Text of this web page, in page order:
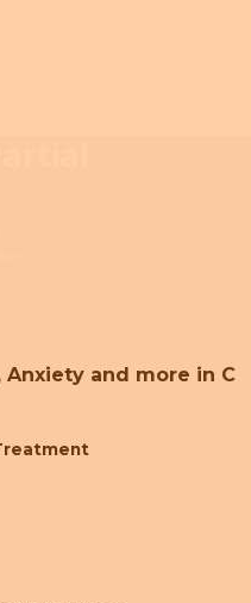
and more in C